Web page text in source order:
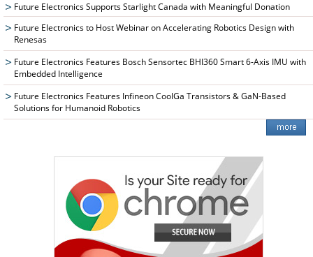
Future Electronics Supports Starlight Canada with Meaningful Donation
Future Electronics to Host Webinar on Accelerating Robotics Design with
Renesas
Future Electronics Features Bosch Sensortec BHI360 Smart 6-Axis IMU with
Embedded Intelligence
Future Electronics Features Infineon CoolGa Transistors & GaN-Based
Solutions for Humanoid Robotics